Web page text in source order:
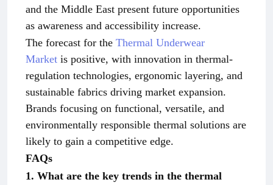
and the Middle East present future opportunities
as awareness and accessibility increase.
The forecast for the Thermal Underwear
Market is positive, with innovation in thermal-
regulation technologies, ergonomic layering, and
sustainable fabrics driving market expansion.
Brands focusing on functional, versatile, and
environmentally responsible thermal solutions are
likely to gain a competitive edge.
FAQs
1. What are the key trends in the thermal